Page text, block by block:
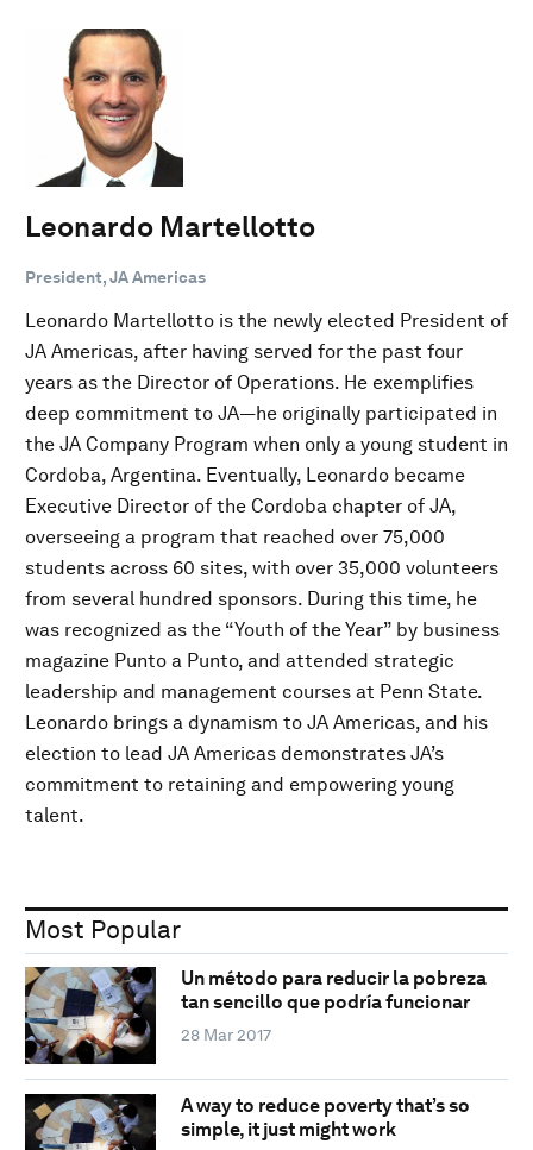
Leonardo Martellotto
President, JA Americas
Leonardo Martellotto is the newly elected President of
JA Americas, after having served for the past four
years as the Director of Operations. He exemplifies
deep commitment to JA—he originally participated in
the JA Company Program when only a young student in
Cordoba, Argentina. Eventually, Leonardo became
Executive Director of the Cordoba chapter of JA,
overseeing a program that reached over 75,000
students across 60 sites, with over 35,000 volunteers
from several hundred sponsors. During this time, he
was recognized as the “Youth of the Year” by business
magazine Punto a Punto, and attended strategic
leadership and management courses at Penn State.
Leonardo brings a dynamism to JA Americas, and his
election to lead JA Americas demonstrates JA’s
commitment to retaining and empowering young
talent.
Most Popular
Un método para reducir la pobreza
tan sencillo que podría funcionar
28 Mar 2017
A way to reduce poverty that’s so
simple, it just might work